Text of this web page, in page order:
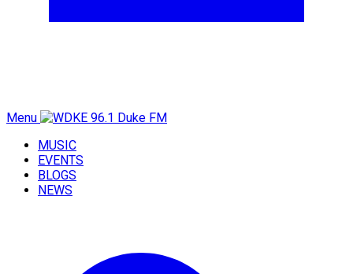
Menu
MUSIC
EVENTS
BLOGS
NEWS